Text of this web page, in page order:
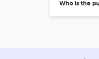
Who is the